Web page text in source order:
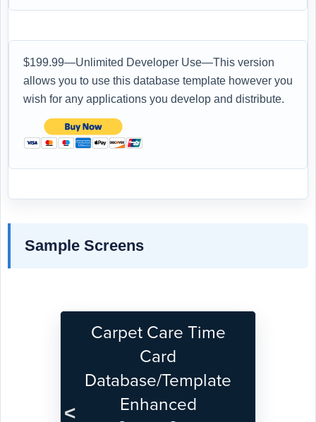
$199.99—Unlimited Developer Use—This version
allows you to use this database template however you
wish for any applications you develop and distribute.
Sample Screens
Carpet Care Time
Card
Database/Template
Enhanced